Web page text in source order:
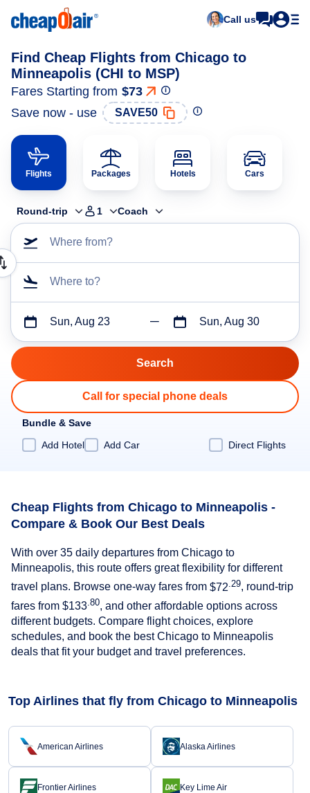
Call us
Find Cheap Flights from Chicago to
Minneapolis (CHI to MSP)
Fares Starting from $73
Save now - use
SAVE50
Flights Packages Hotels Cars
Round-trip 1 Coach
Where from?
Where to?
Sun, Aug 23 Sun, Aug 30
Call for special phone deals
Bundle & Save
Add Hotel
Add Car Direct Flights
Cheap Flights from Chicago to Minneapolis -
Compare & Book Our Best Deals
With over 35 daily departures from Chicago to
Minneapolis, this route offers great flexibility for different
travel plans. Browse one-way fares from $72 .29, round-trip
fares from $133 .80, and other affordable options across
different budgets. Compare flight choices, explore
schedules, and book the best Chicago to Minneapolis
deals that fit your budget and travel preferences.
Top Airlines that fly from Chicago to Minneapolis
American Airlines Alaska Airlines
Frontier Airlines Key Lime Air